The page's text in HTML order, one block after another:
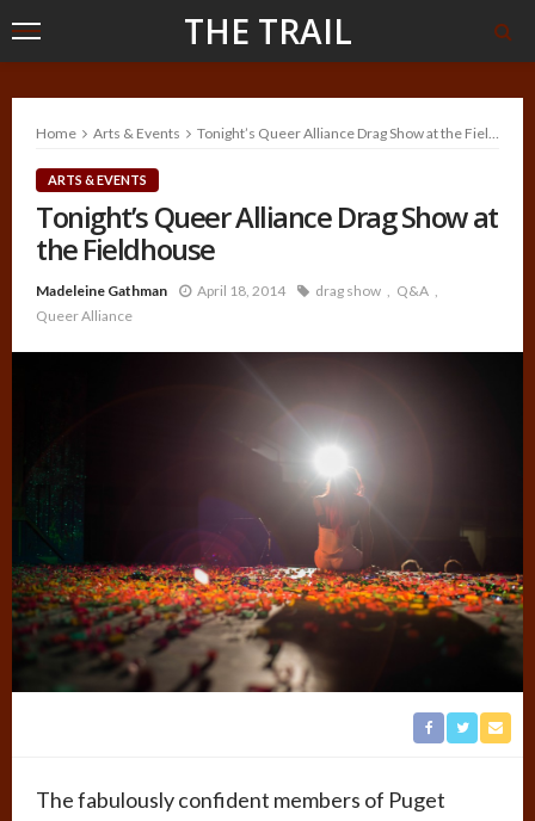
THE TRAIL
Home Arts & Events Tonight’s Queer Alliance Drag Show at the Fieldhouse
ARTS & EVENTS
Tonight’s Queer Alliance Drag Show at
the Fieldhouse
Madeleine Gathman April 18, 2014 drag show
Q&A
Queer Alliance
The fabulously confident members of Puget